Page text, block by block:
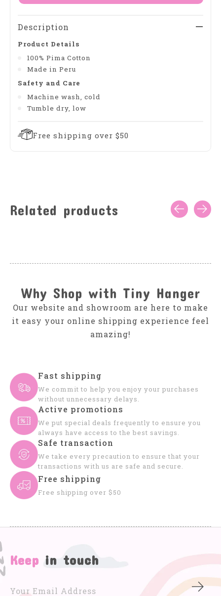
Description
Product Details
100% Pima Cotton
Made in Peru
Safety and Care
Machine wash, cold
Tumble dry, low
Free shipping over $50
Related products
Why Shop with Tiny Hanger
Our website and showroom are here to make
it easy your online shipping experience feel
amazing!
Fast shipping
We commit to help you enjoy your purchases
without unnecessary delays.
Active promotions
We put special deals frequently to ensure you
always have access to the best savings.
Safe transaction
We take every precaution to ensure that your
transactions with us are safe and secure.
Free shipping
Free shipping over $50
Keep in touch